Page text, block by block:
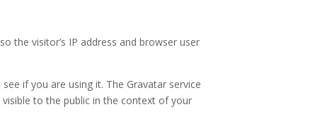
the visitor’s IP address and browser user
if you are using it. The Gravatar service
to the public in the context of your